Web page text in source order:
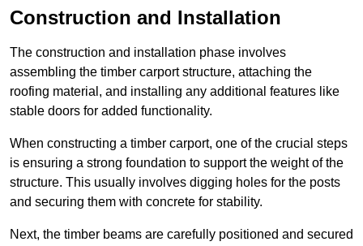
Construction and Installation
The construction and installation phase involves
assembling the timber carport structure, attaching the
roofing material, and installing any additional features like
stable doors for added functionality.
When constructing a timber carport, one of the crucial steps
is ensuring a strong foundation to support the weight of the
structure. This usually involves digging holes for the posts
and securing them with concrete for stability.
Next, the timber beams are carefully positioned and secured